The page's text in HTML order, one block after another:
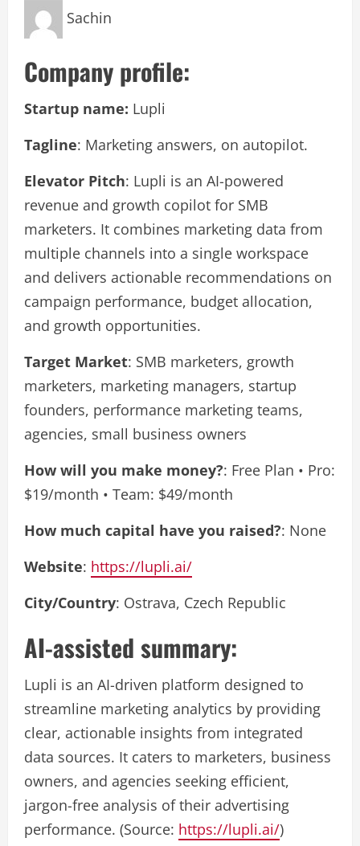
Sachin
Company profile:
Startup name: Lupli
Tagline: Marketing answers, on autopilot.
Elevator Pitch: Lupli is an AI-powered
revenue and growth copilot for SMB
marketers. It combines marketing data from
multiple channels into a single workspace
and delivers actionable recommendations on
campaign performance, budget allocation,
and growth opportunities.
Target Market: SMB marketers, growth
marketers, marketing managers, startup
founders, performance marketing teams,
agencies, small business owners
How will you make money?: Free Plan • Pro:
$19/month • Team: $49/month
How much capital have you raised?: None
Website: https://lupli.ai/
City/Country: Ostrava, Czech Republic
AI-assisted summary:
Lupli is an AI-driven platform designed to
streamline marketing analytics by providing
clear, actionable insights from integrated
data sources. It caters to marketers, business
owners, and agencies seeking efficient,
jargon-free analysis of their advertising
performance. (Source: https://lupli.ai/)